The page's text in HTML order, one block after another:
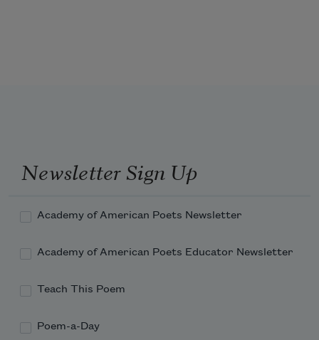
baking dipping gliding
Newsletter Sign Up
Academy of American Poets Newsletter
Academy of American Poets Educator Newsletter
Teach This Poem
Poem-a-Day